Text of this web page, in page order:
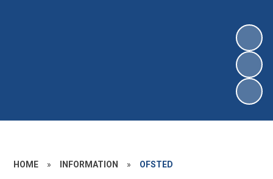
HOME » INFORMATION » OFSTED